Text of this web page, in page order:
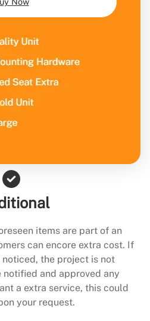
items are part of an
can encore extra cost. If
the project is not
and approved any
a extra service, this could
your request.